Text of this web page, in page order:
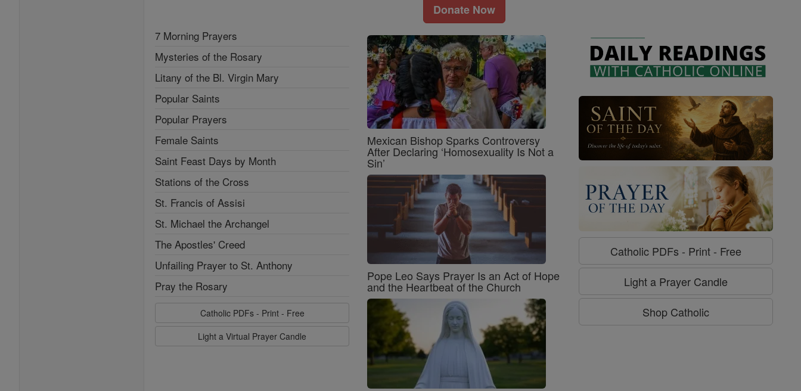
Donate Now
7 Morning Prayers
Mysteries of the Rosary
Litany of the Bl. Virgin Mary
Popular Saints
Popular Prayers
Female Saints
Saint Feast Days by Month
Stations of the Cross
St. Francis of Assisi
St. Michael the Archangel
The Apostles' Creed
Unfailing Prayer to St. Anthony
Pray the Rosary
Catholic PDFs - Print - Free
Light a Virtual Prayer Candle
Mexican Bishop Sparks Controversy
After Declaring ‘Homosexuality Is Not a
Sin’
Pope Leo Says Prayer Is an Act of Hope
and the Heartbeat of the Church
Catholic PDFs - Print - Free
Light a Prayer Candle
Shop Catholic